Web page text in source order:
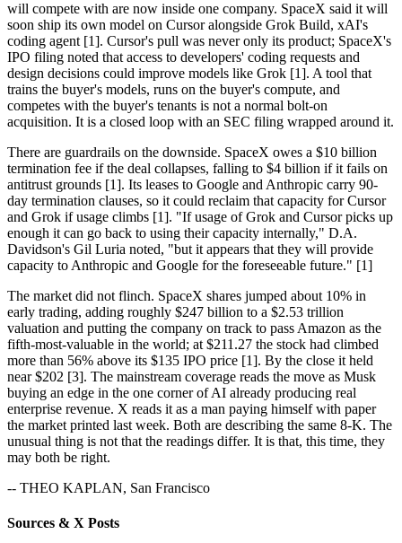
will compete with are now inside one company. SpaceX said it will
soon ship its own model on Cursor alongside Grok Build, xAI's
coding agent [1]. Cursor's pull was never only its product; SpaceX's
IPO filing noted that access to developers' coding requests and
design decisions could improve models like Grok [1]. A tool that
trains the buyer's models, runs on the buyer's compute, and
competes with the buyer's tenants is not a normal bolt-on
acquisition. It is a closed loop with an SEC filing wrapped around it.
There are guardrails on the downside. SpaceX owes a $10 billion
termination fee if the deal collapses, falling to $4 billion if it fails on
antitrust grounds [1]. Its leases to Google and Anthropic carry 90-
day termination clauses, so it could reclaim that capacity for Cursor
and Grok if usage climbs [1]. "If usage of Grok and Cursor picks up
enough it can go back to using their capacity internally," D.A.
Davidson's Gil Luria noted, "but it appears that they will provide
capacity to Anthropic and Google for the foreseeable future." [1]
The market did not flinch. SpaceX shares jumped about 10% in
early trading, adding roughly $247 billion to a $2.53 trillion
valuation and putting the company on track to pass Amazon as the
fifth-most-valuable in the world; at $211.27 the stock had climbed
more than 56% above its $135 IPO price [1]. By the close it held
near $202 [3]. The mainstream coverage reads the move as Musk
buying an edge in the one corner of AI already producing real
enterprise revenue. X reads it as a man paying himself with paper
the market printed last week. Both are describing the same 8-K. The
unusual thing is not that the readings differ. It is that, this time, they
may both be right.
-- THEO KAPLAN, San Francisco
Sources & X Posts